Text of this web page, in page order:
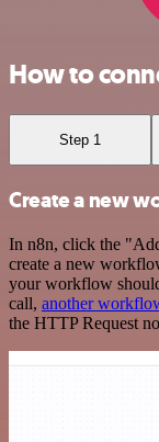
How to
Step 1
Create a new
In n8n, click the
create a new
your workflow
call, another
the HTTP Request